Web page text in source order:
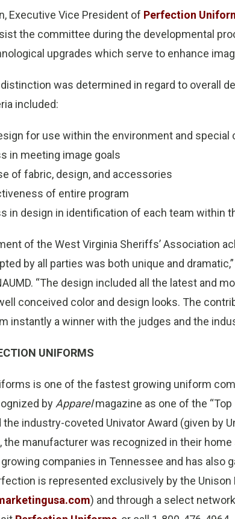
Executive Vice President of Perfection
the committee during the developmental
upgrades which serve to enhance
was determined in regard to overall
included:
for use within the environment and special
in meeting image goals
of fabric, design, and accessories
of entire program
in design in identification of each team within
of the West Virginia Sheriffs’ Association
by all parties was both unique and
“The design included all the latest and
conceived color and design looks. The
instantly a winner with the judges and the
UNIFORMS
is one of the fastest growing uniform
by Apparelmagazine as one of the
the industry-coveted Univator Award (given by
the manufacturer was recognized in their home
companies in Tennessee and has also
is represented exclusively by the Unison
) and through a select